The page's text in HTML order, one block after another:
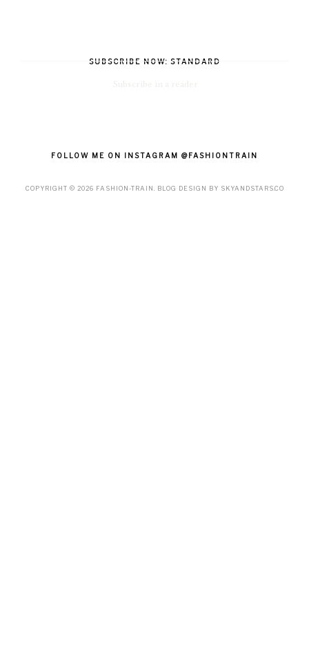
SUBSCRIBE NOW: STANDARD
FOLLOW ME ON INSTAGRAM @FASHIONTRAIN
COPYRIGHT © 2026 FASHION-TRAIN . BLOG DESIGN BY SKYANDSTARS.CO